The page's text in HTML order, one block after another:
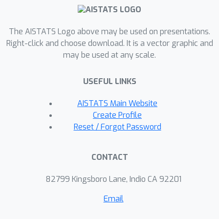
The AISTATS Logo above may be used on presentations.
Right-click and choose download. It is a vector graphic and
may be used at any scale.
USEFUL LINKS
AISTATS Main Website
Create Profile
Reset / Forgot Password
CONTACT
82799 Kingsboro Lane, Indio CA 92201
Email